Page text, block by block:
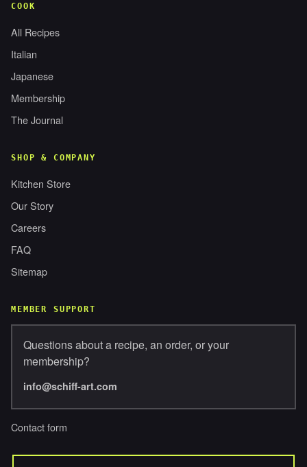
COOK
All Recipes
Italian
Japanese
Membership
The Journal
SHOP & COMPANY
Kitchen Store
Our Story
Careers
FAQ
Sitemap
MEMBER SUPPORT
Questions about a recipe, an order, or your
membership?
info@schiff-art.com
Contact form